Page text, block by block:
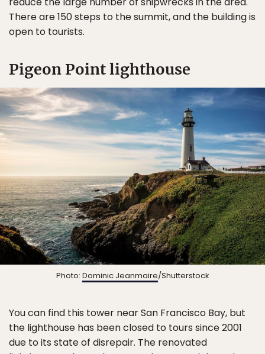
There are 150 steps to the summit, and the building is
open to tourists.
Pigeon Point lighthouse
Photo: Dominic Jeanmaire/Shutterstock
You can find this tower near San Francisco Bay, but
the lighthouse has been closed to tours since 2001
due to its state of disrepair. The renovated